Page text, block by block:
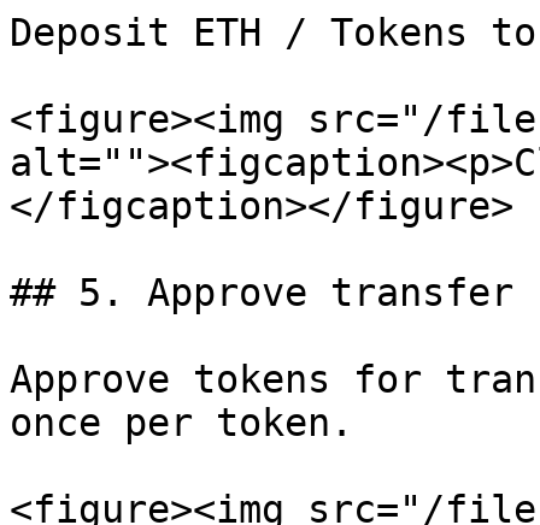
Deposit ETH /
<figure><img src="/
</figcaption></figure>
## 5. Approve transfer
Approve tokens for
once per token.
<figure><img src="/files/